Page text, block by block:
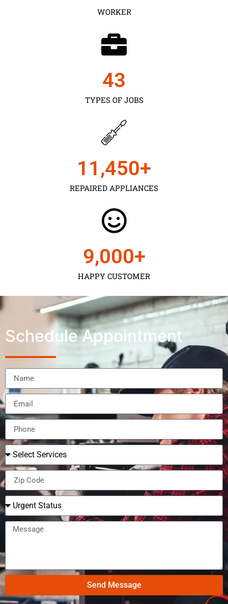
WORKER
TYPES OF JOBS
43
REPAIRED APPLIANCES
11,450+
HAPPY CUSTOMER
9,000+
Schedule Appointment
Send Message